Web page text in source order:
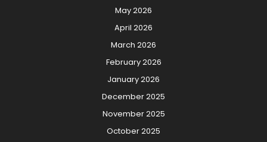
May 2026
April 2026
March 2026
February 2026
January 2026
December 2025
November 2025
October 2025